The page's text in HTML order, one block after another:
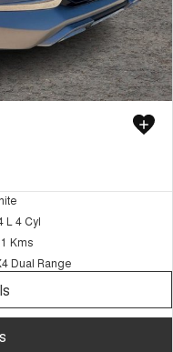
L 4 Cyl
Kms
Dual Range